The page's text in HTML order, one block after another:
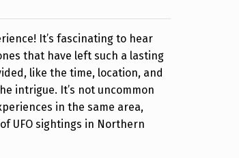
It’s fascinating to hear
that have left such a lasting
like the time, location, and
intrigue. It’s not uncommon
in the same area,
UFO sightings in Northern